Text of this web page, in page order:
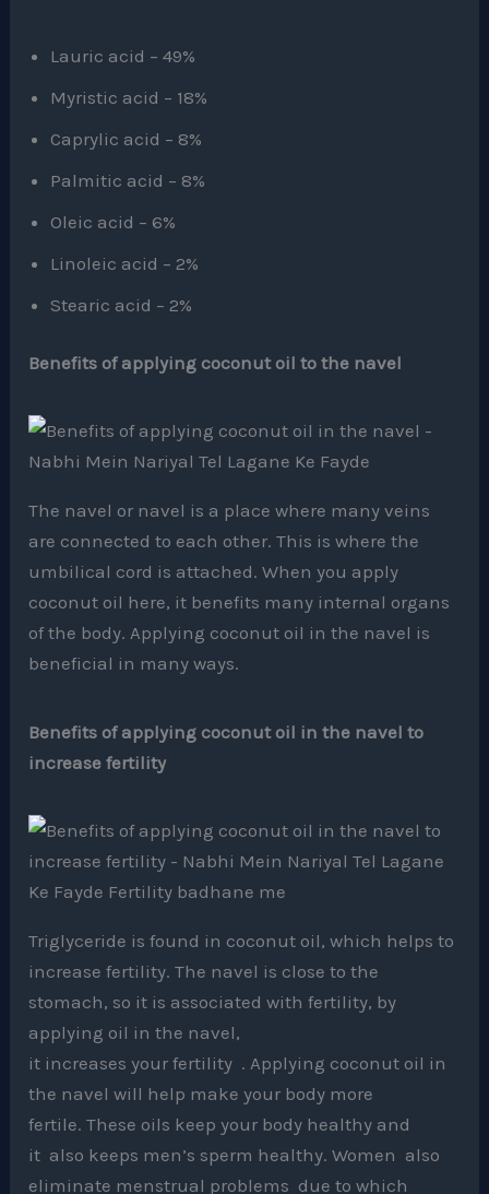
Lauric acid – 49%
Myristic acid – 18%
Caprylic acid – 8%
Palmitic acid – 8%
Oleic acid – 6%
Linoleic acid – 2%
Stearic acid – 2%
Benefits of applying coconut oil to the navel
The navel or navel is a place where many veins
are connected to each other. This is where the
umbilical cord is attached. When you apply
coconut oil here, it benefits many internal organs
of the body. Applying coconut oil in the navel is
beneficial in many ways.
Benefits of applying coconut oil in the navel to
increase fertility
Triglyceride is found in coconut oil, which helps to
increase fertility. The navel is close to the
stomach, so it is associated with fertility, by
applying oil in the navel,
it increases your fertility . Applying coconut oil in
the navel will help make your body more
fertile. These oils keep your body healthy and
it also keeps men’s sperm healthy. Women also
eliminate menstrual problems due to which